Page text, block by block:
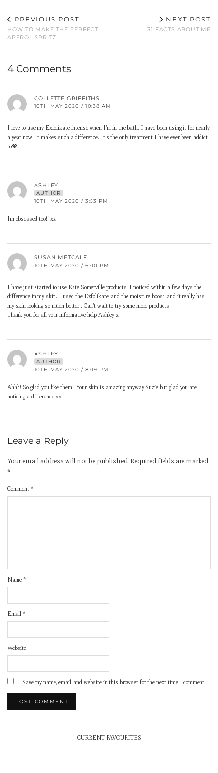
PREVIOUS POST
HOW TO MAKE THE PERFECT
APEROL SPRITZ
NEXT POST
31 FACTS ABOUT ME
4 Comments
COLLETTE GRIFFITHS
10TH MAY 2020 / 10:38 AM
I love to use my Exfolikate intense when I’m in the bath. I have been using it for nearly
a year now. It makes such a difference. It’s the only treatment I have ever been addict
to💖
ASHLEY
AUTHOR
10TH MAY 2020 / 3:53 PM
Im obsessed too!! xx
SUSAN METCALF
10TH MAY 2020 / 6:00 PM
I have just started to use Kate Somerville products. I noticed within a few days the
difference in my skin. I used the Exfolikate, and the moisture boost, and it really has
my skin looking so much better . Can’t wait to try some more products.
Thank you for all your informative help Ashley x
ASHLEY
AUTHOR
10TH MAY 2020 / 8:09 PM
Ahhh! So glad you like them!! Your skin is amazing anyway Suzie but glad you are
noticing a difference xx
Leave a Reply
Your email address will not be published. Required fields are marked
*
Comment *
Name *
Email *
Website
Save my name, email, and website in this browser for the next time I comment.
CURRENT FAVOURITES